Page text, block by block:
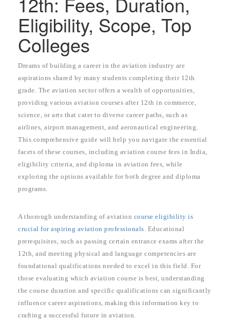
Eligibility, Scope, Top
Colleges
Dreams of building a career in the aviation industry are
aspirations shared by many students completing their 12th
grade. The aviation sector offers a wealth of opportunities,
providing various aviation courses after 12th in commerce,
science, or arts that cater to diverse career paths, such as
airlines, airport management, and aeronautical engineering.
This comprehensive guide will help you navigate the essential
facets of these courses, including aviation course fees in India,
eligibility criteria, and diploma in aviation fees, while
exploring the options available for both degree and diploma
programs.
A thorough understanding of aviation course eligibility is
crucial for aspiring aviation professionals. Educational
prerequisites, such as passing certain entrance exams after the
12th, and meeting physical and language competencies are
foundational qualifications needed to excel in this field. For
those evaluating which aviation course is best, understanding
the course duration and specific qualifications can significantly
influence career aspirations, making this information key to
crafting a successful future in aviation.